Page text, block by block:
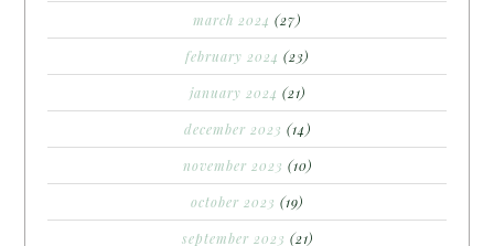
march 2024 (27)
february 2024 (23)
january 2024 (21)
december 2023 (14)
november 2023 (10)
october 2023 (19)
september 2023 (21)